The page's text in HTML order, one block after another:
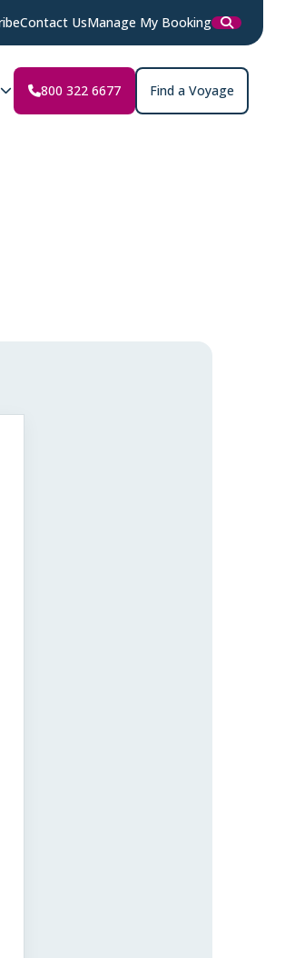
Contact UsManage My Booking
800 322 6677 Find a Voyage